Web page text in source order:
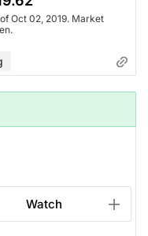
Oct 02, 2019. Market
Watch